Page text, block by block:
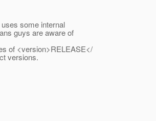
some internal
guys are aware of
of <version>RELEASE</
versions.